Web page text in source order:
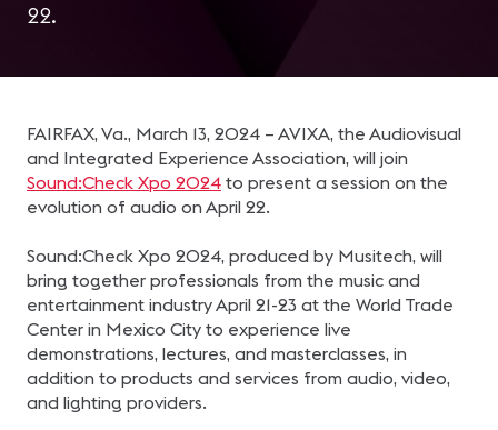
22.
FAIRFAX, Va., March 13, 2024 – AVIXA, the Audiovisual
and Integrated Experience Association, will join
Sound:Check Xpo 2024 to present a session on the
evolution of audio on April 22.
Sound:Check Xpo 2024, produced by Musitech, will
bring together professionals from the music and
entertainment industry April 21-23 at the World Trade
Center in Mexico City to experience live
demonstrations, lectures, and masterclasses, in
addition to products and services from audio, video,
and lighting providers.